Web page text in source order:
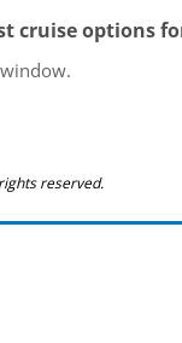
cruise options
reserved.